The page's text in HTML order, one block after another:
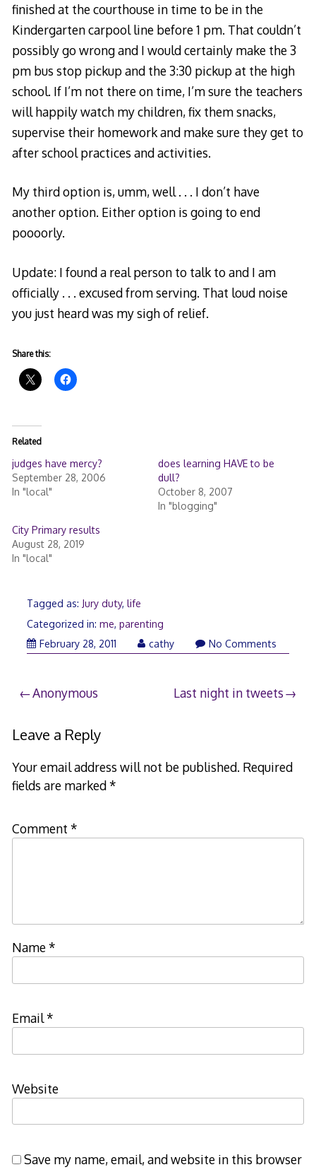
finished at the courthouse in time to be in the
Kindergarten carpool line before 1 pm. That couldn’t
possibly go wrong and I would certainly make the 3
pm bus stop pickup and the 3:30 pickup at the high
school. If I’m not there on time, I’m sure the teachers
will happily watch my children, fix them snacks,
supervise their homework and make sure they get to
after school practices and activities.
My third option is, umm, well . . . I don’t have
another option. Either option is going to end
poooorly.
Update: I found a real person to talk to and I am
officially . . . excused from serving. That loud noise
you just heard was my sigh of relief.
Share this:
Related
judges have mercy?
September 28, 2006
In "local"
does learning HAVE to be
dull?
October 8, 2007
In "blogging"
City Primary results
August 28, 2019
In "local"
Tagged as: Jury duty, life
Categorized in: me, parenting
February 28, 2011March cathy No Comments
Post
navigation
Anonymous Last night in tweets
Leave a Reply
Your email address will not be published. Required
fields are marked*
Comment *
Name*
Email*
Website
Save my name, email, and website in this browser